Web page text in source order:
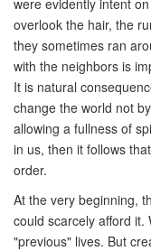
were evidently intent
overlook the hair, the
they sometimes ran
with the neighbors is
It is natural
change the world not
allowing a fullness of
in us, then it follows
order.
At the very beginning,
could scarcely afford
"previous" lives. But